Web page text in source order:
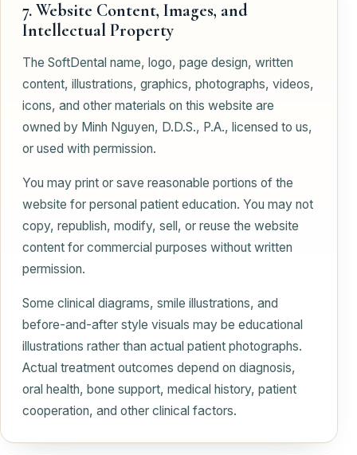
7. Website Content, Images, and
Intellectual Property
The SoftDental name, logo, page design, written
content, illustrations, graphics, photographs, videos,
icons, and other materials on this website are
owned by Minh Nguyen, D.D.S., P.A., licensed to us,
or used with permission.
You may print or save reasonable portions of the
website for personal patient education. You may not
copy, republish, modify, sell, or reuse the website
content for commercial purposes without written
permission.
Some clinical diagrams, smile illustrations, and
before-and-after style visuals may be educational
illustrations rather than actual patient photographs.
Actual treatment outcomes depend on diagnosis,
oral health, bone support, medical history, patient
cooperation, and other clinical factors.